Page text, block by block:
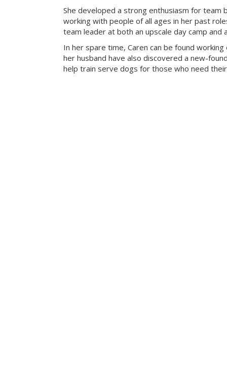
She developed a strong enthusiasm for team
working with people of all ages in her past
team leader at both an upscale day camp and
In her spare time, Caren can be found working
her husband have also discovered a new-
help train serve dogs for those who need